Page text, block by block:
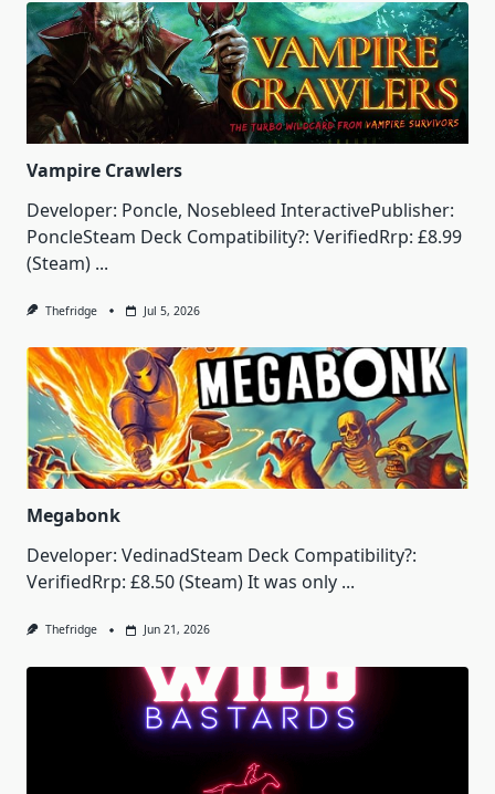
Vampire Crawlers
Developer: Poncle, Nosebleed InteractivePublisher:
PoncleSteam Deck Compatibility?: VerifiedRrp: £8.99
(Steam) ...
Thefridge Jul 5, 2026
Megabonk
Developer: VedinadSteam Deck Compatibility?:
VerifiedRrp: £8.50 (Steam) It was only ...
Thefridge Jun 21, 2026